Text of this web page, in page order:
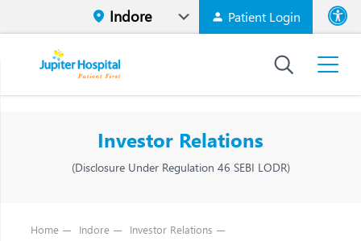
Patient Login
High
Investor Relations
(Disclosure Under Regulation 46 SEBI LODR)
Home Indore
Investor Relations